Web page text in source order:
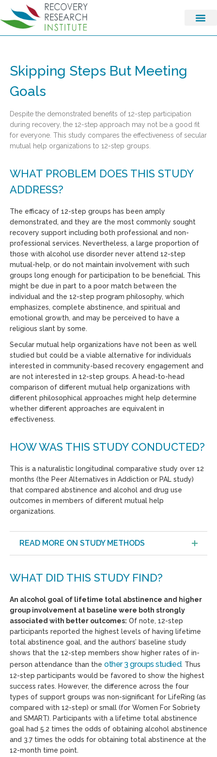
Skipping Steps But Meeting
Goals
Despite the demonstrated benefits of 12-step participation
during recovery, the 12-step approach may not be a good fit
for everyone. This study compares the effectiveness of secular
mutual help organizations to 12-step groups.
WHAT PROBLEM DOES THIS STUDY
ADDRESS?
The efficacy of 12-step groups has been amply
demonstrated, and they are the most commonly sought
recovery support including both professional and non-
professional services. Nevertheless, a large proportion of
those with alcohol use disorder never attend 12-step
mutual-help, or do not maintain involvement with such
groups long enough for participation to be beneficial. This
might be due in part to a poor match between the
individual and the 12-step program philosophy, which
emphasizes, complete abstinence, and spiritual and
emotional growth, and may be perceived to have a
religious slant by some.
Secular mutual help organizations have not been as well
studied but could be a viable alternative for individuals
interested in community-based recovery engagement and
are not interested in 12-step groups. A head-to-head
comparison of different mutual help organizations with
different philosophical approaches might help determine
whether different approaches are equivalent in
effectiveness.
HOW WAS THIS STUDY CONDUCTED?
This is a naturalistic longitudinal comparative study over 12
months (the Peer Alternatives in Addiction or PAL study)
that compared abstinence and alcohol and drug use
outcomes in members of different mutual help
organizations.
READ MORE ON STUDY METHODS
WHAT DID THIS STUDY FIND?
An alcohol goal of lifetime total abstinence and higher
group involvement at baseline were both strongly
associated with better outcomes: Of note, 12-step
participants reported the highest levels of having lifetime
total abstinence goal, and the authors’ baseline study
shows that the 12-step members show higher rates of in-
person attendance than the other 3 groups studied. Thus
12-step participants would be favored to show the highest
success rates. However, the difference across the four
types of support groups was non-significant for LifeRing (as
compared with 12-step) or small (for Women For Sobriety
and SMART). Participants with a lifetime total abstinence
goal had 5.2 times the odds of obtaining alcohol abstinence
and 3.7 times the odds for obtaining total abstinence at the
12-month time point.